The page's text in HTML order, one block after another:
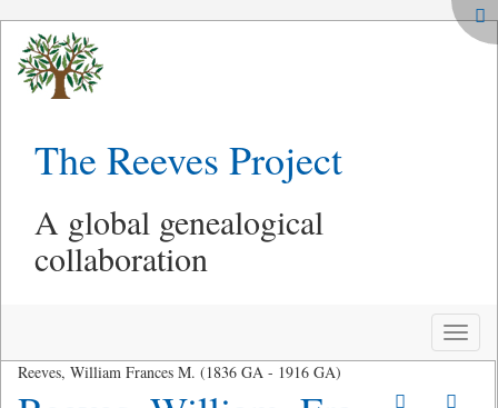
The Reeves Project
A global genealogical
collaboration
Toggle
Reeves, William Frances M. (1836 GA - 1916 GA)